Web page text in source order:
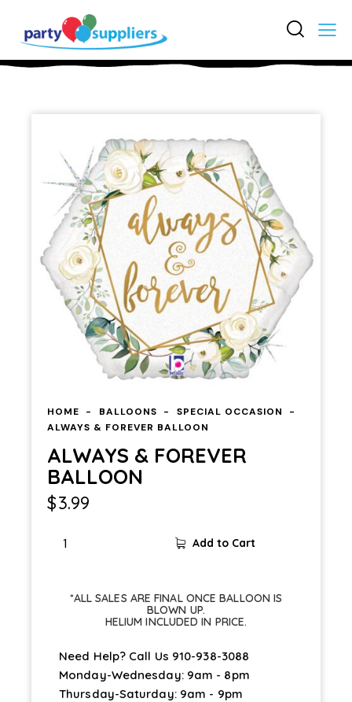
HOME BALLOONS
SPECIAL OCCASION
ALWAYS & FOREVER BALLOON
ALWAYS & FOREVER
BALLOON
$3.99
Add to Cart
*ALL SALES ARE FINAL ONCE BALLOON IS
BLOWN UP.
HELIUM INCLUDED IN PRICE.
Need Help? Call Us 910-938-3088
Monday-Wednesday: 9am - 8pm
Thursday-Saturday: 9am - 9pm